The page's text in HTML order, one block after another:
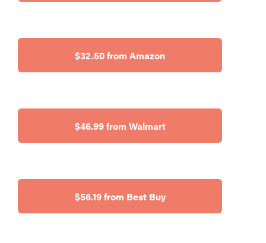
$32.50 from Amazon
$46.99 from Walmart
$56.19 from Best Buy